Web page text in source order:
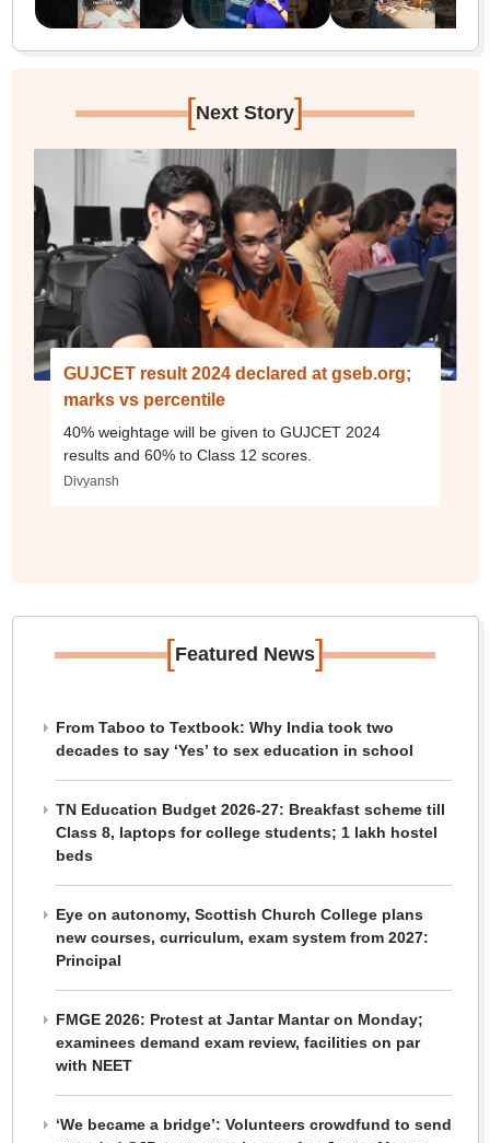
[Next Story]
GUJCET result 2024 declared at gseb.org;
marks vs percentile
40% weightage will be given to GUJCET 2024
results and 60% to Class 12 scores.
Divyansh
[Featured News]
From Taboo to Textbook: Why India took two
decades to say ‘Yes’ to sex education in school
TN Education Budget 2026-27: Breakfast scheme till
Class 8, laptops for college students; 1 lakh hostel
beds
Eye on autonomy, Scottish Church College plans
new courses, curriculum, exam system from 2027:
Principal
FMGE 2026: Protest at Jantar Mantar on Monday;
examinees demand exam review, facilities on par
with NEET
‘We became a bridge’: Volunteers crowdfund to send